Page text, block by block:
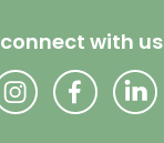
connect with us